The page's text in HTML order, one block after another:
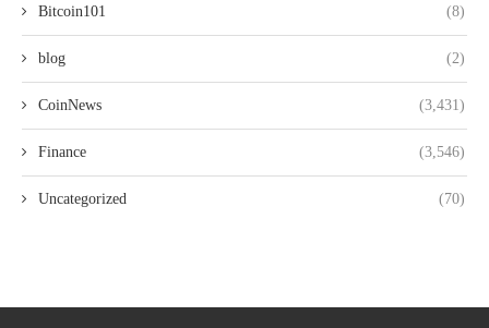
Bitcoin101 (8)
blog (2)
CoinNews (3,431)
Finance (3,546)
Uncategorized (70)